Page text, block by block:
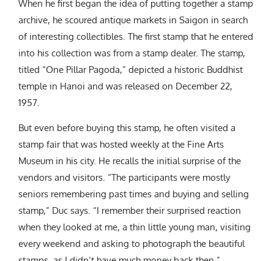
When he first began the idea of putting together a stamp
archive, he scoured antique markets in Saigon in search
of interesting collectibles. The first stamp that he entered
into his collection was from a stamp dealer. The stamp,
titled “One Pillar Pagoda,” depicted a historic Buddhist
temple in Hanoi and was released on December 22,
1957.
But even before buying this stamp, he often visited a
stamp fair that was hosted weekly at the Fine Arts
Museum in his city. He recalls the initial surprise of the
vendors and visitors. “The participants were mostly
seniors remembering past times and buying and selling
stamp,” Duc says. “I remember their surprised reaction
when they looked at me, a thin little young man, visiting
every weekend and asking to photograph the beautiful